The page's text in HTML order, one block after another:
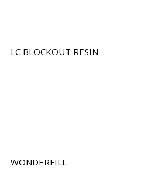
LC BLOCKOUT RESIN
WONDERFILL